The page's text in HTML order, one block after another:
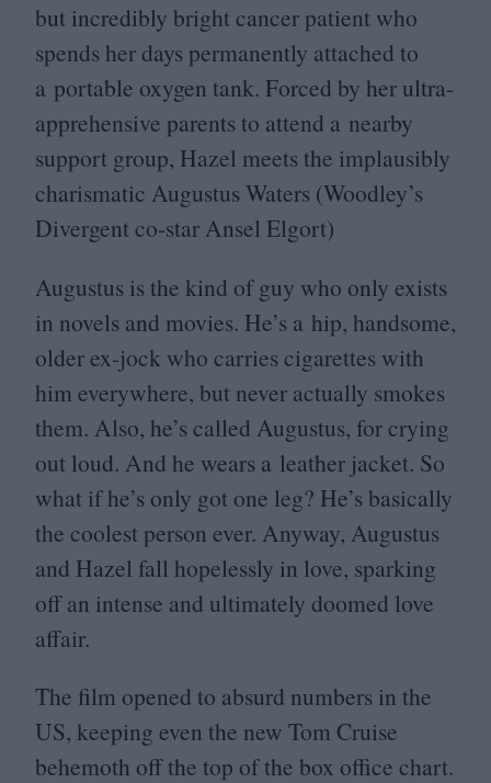
but incredibly bright cancer patient who
spends her days permanently attached to
a portable oxygen tank. Forced by her ultra-
apprehensive parents to attend a nearby
support group, Hazel meets the implausibly
charismatic Augustus Waters (Woodley’s
Divergent co-star Ansel Elgort)
Augustus is the kind of guy who only exists
in novels and movies. He’s a hip, handsome,
older ex-jock who carries cigarettes with
him everywhere, but never actually smokes
them. Also, he’s called Augustus, for crying
out loud. And he wears a leather jacket. So
what if he’s only got one leg? He’s basically
the coolest person ever. Anyway, Augustus
and Hazel fall hopelessly in love, sparking
off an intense and ultimately doomed love
affair.
The film opened to absurd numbers in the
US, keeping even the new Tom Cruise
behemoth off the top of the box office chart.